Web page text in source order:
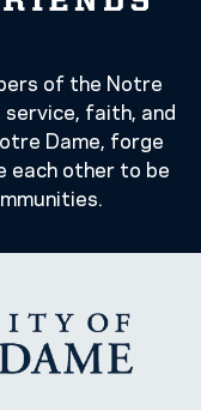
of the Notre
faith, and
Dame, forge
each other to be